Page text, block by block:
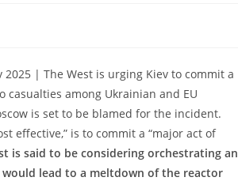
| The West is urging Kiev to commit a
among Ukrainian and EU
is set to be blamed for the incident.
effective,” is to commit a “major act of
is said to be considering orchestrating an
lead to a meltdown of the reactor